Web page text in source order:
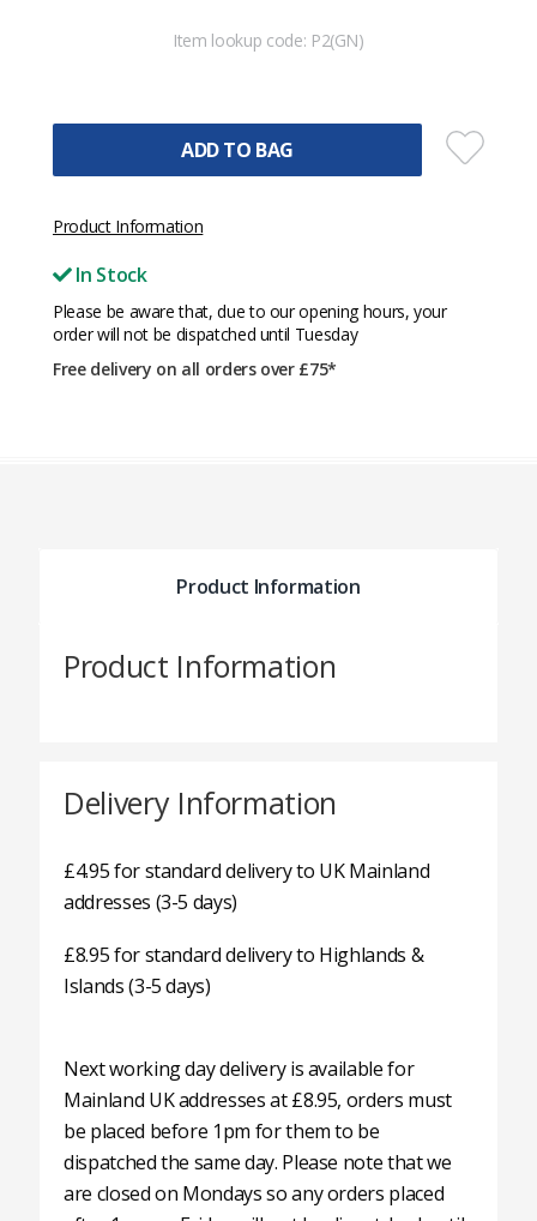
Item lookup code: P2(GN)
ADD TO BAG
Product Information
In Stock
Please be aware that, due to our opening hours, your
order will not be dispatched until Tuesday
Free delivery on all orders over £75*
Product Information
Product Information
Delivery Information
£4.95 for standard delivery to UK Mainland
addresses (3-5 days)
£8.95 for standard delivery to Highlands &
Islands (3-5 days)
Next working day delivery is available for
Mainland UK addresses at £8.95, orders must
be placed before 1pm for them to be
dispatched the same day. Please note that we
are closed on Mondays so any orders placed